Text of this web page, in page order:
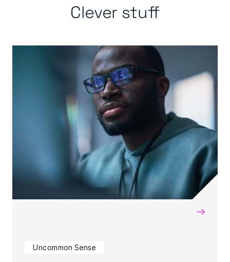
Clever stuff
→
Uncommon Sense